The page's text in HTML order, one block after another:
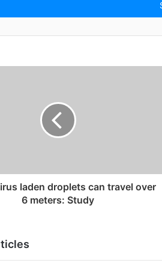
laden droplets can travel over
6 meters: Study